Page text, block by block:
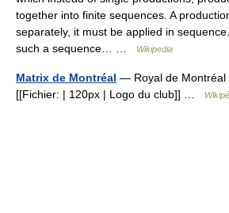
together into finite sequences. A
separately, it must be applied in
such a sequence… …
Wikipedia
Matrix de Montréal — Royal de Montréal
[[Fichier: | 120px | Logo du club]] …